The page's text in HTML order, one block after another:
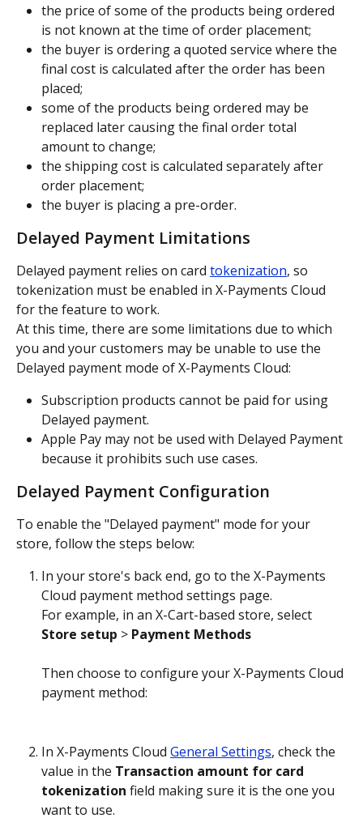
the price of some of the products being ordered
is not known at the time of order placement;
the buyer is ordering a quoted service where the
final cost is calculated after the order has been
placed;
some of the products being ordered may be
replaced later causing the final order total
amount to change;
the shipping cost is calculated separately after
order placement;
the buyer is placing a pre-order.
Delayed Payment Limitations
Delayed payment relies on card tokenization, so
tokenization must be enabled in X-Payments Cloud
for the feature to work.
At this time, there are some limitations due to which
you and your customers may be unable to use the
Delayed payment mode of X-Payments Cloud:
Subscription products cannot be paid for using
Delayed payment.
Apple Pay may not be used with Delayed Payment
because it prohibits such use cases.
Delayed Payment Configuration
To enable the "Delayed payment" mode for your
store, follow the steps below:
In your store's back end, go to the X-Payments
Cloud payment method settings page.
For example, in an X-Cart-based store, select
Store setup > Payment Methods
Then choose to configure your X-Payments Cloud
payment method:
In X-Payments Cloud General Settings, check the
value in the Transaction amount for card
tokenization field making sure it is the one you
want to use.